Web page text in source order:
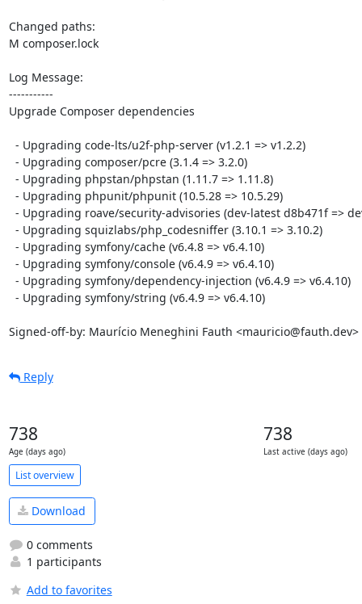
Changed paths:
M composer.lock
Log Message:
-----------
Upgrade Composer dependencies
Signed-off-by: Maurício Meneghini Fauth <mauricio@fauth.dev>
Reply
738
Age (days ago)
738
Last active (days ago)
List overview
Download
0 comments
1 participants
Add to favorites